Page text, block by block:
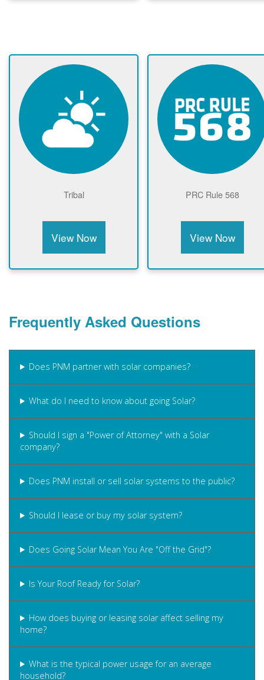
Tribal
View Now
PRC Rule 568
View Now
Frequently Asked Questions
Does PNM partner with solar companies?
What do I need to know about going Solar?
Should I sign a "Power of Attorney" with a Solar
company?
Does PNM install or sell solar systems to the public?
Should I lease or buy my solar system?
Does Going Solar Mean You Are "Off the Grid"?
Is Your Roof Ready for Solar?
How does buying or leasing solar affect selling my
home?
What is the typical power usage for an average
household?